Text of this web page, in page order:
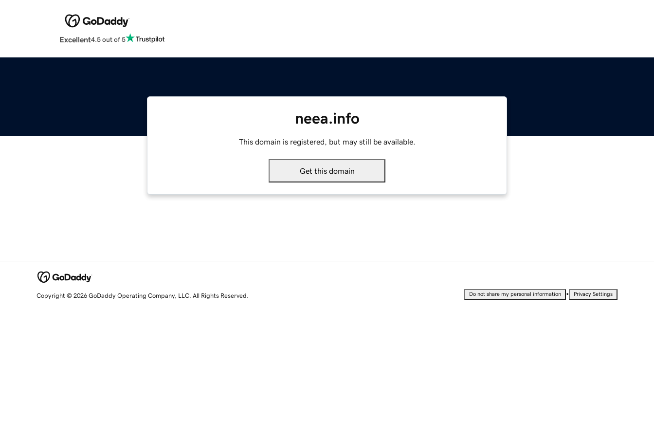
Excellent4.5 out of 5
neea.info
This domain is registered, but may still be available.
Get this domain
Copyright © 2026 GoDaddy Operating Company, LLC. All Rights Reserved. Do not share my personal information • Privacy Settings